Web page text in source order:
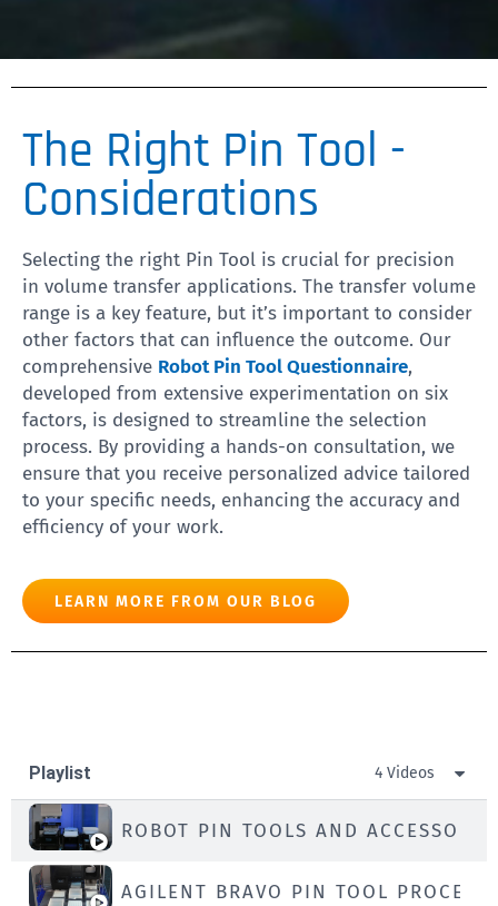
The Right Pin Tool -
Considerations
Selecting the right Pin Tool is crucial for precision
in volume transfer applications. The transfer volume
range is a key feature, but it’s important to consider
other factors that can influence the outcome. Our
comprehensive Robot Pin Tool Questionnaire,
developed from extensive experimentation on six
factors, is designed to streamline the selection
process. By providing a hands-on consultation, we
ensure that you receive personalized advice tailored
to your specific needs, enhancing the accuracy and
efficiency of your work.
LEARN MORE FROM OUR BLOG
Playlist 4 Videos
ROBOT PIN TOOLS AND
AGILENT BRAVO PIN TOOL PROCESS